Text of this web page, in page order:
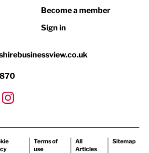
& Motoring
Become a member
Sign in
Terms of
use
All
Articles
Sitemap